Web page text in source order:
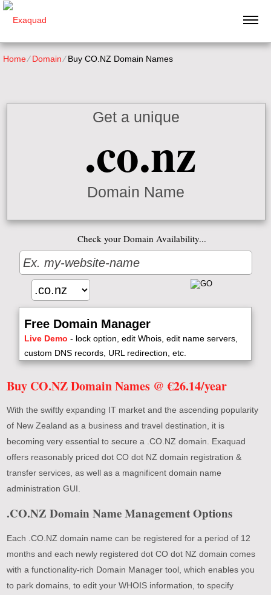
Home⁄Domain⁄Buy CO.NZ Domain Names
Get a unique
.co.nz
Domain Name
Check your Domain Availability...
Free Domain Manager
Live Demo - lock option, edit Whois, edit name servers,
custom DNS records, URL redirection, etc.
Buy CO.NZ Domain Names @ €26.14/year
With the swiftly expanding IT market and the ascending popularity
of New Zealand as a business and travel destination, it is
becoming very essential to secure a .CO.NZ domain. Exaquad
offers reasonably priced dot CO dot NZ domain registration &
transfer services, as well as a magnificent domain name
administration GUI.
.CO.NZ Domain Name Management Options
Each .CO.NZ domain name can be registered for a period of 12
months and each newly registered dot CO dot NZ domain comes
with a functionality-rich Domain Manager tool, which enables you
to park domains, to edit your WHOIS information, to specify